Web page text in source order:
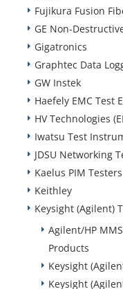
Fujikura Fusion
GE Non-
Gigatronics
Graphtec Data
GW Instek
Haefely EMC Test
HV Technologies
Iwatsu Test
JDSU Networking
Kaelus PIM
Keithley
Keysight (Agilent)
Agilent/HP
Products
Keysight
Keysight